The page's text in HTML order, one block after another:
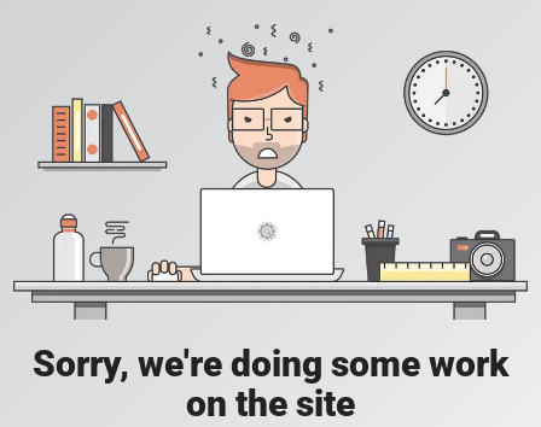
Sorry, we're doing some work
on the site